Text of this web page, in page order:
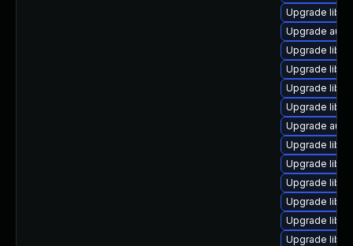
Upgrade
Upgrade
Upgrade
Upgrade
Upgrade
Upgrade
Upgrade
Upgrade
Upgrade
Upgrade
Upgrade
Upgrade
Upgrade